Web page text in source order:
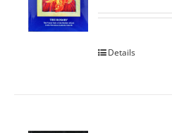
Details